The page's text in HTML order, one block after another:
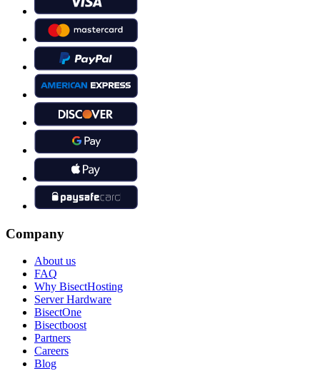
Company
About us
FAQ
Why BisectHosting
Server Hardware
BisectOne
Bisectboost
Partners
Careers
Blog